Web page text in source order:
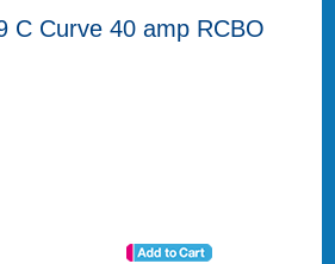
C Curve 40 amp RCBO